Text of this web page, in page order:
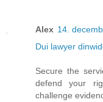
Alex 14.
Dui lawyer
Secure the
defend your
challenge